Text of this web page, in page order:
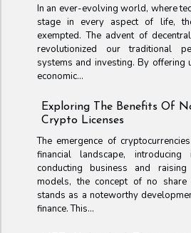
In an ever-evolving world, where
stage in every aspect of life,
exempted. The advent of
revolutionized our traditional
systems and investing. By offering
economic...
Exploring The Benefits Of
Crypto Licenses
The emergence of
financial landscape,
conducting business and
models, the concept of no share
stands as a noteworthy
finance. This...